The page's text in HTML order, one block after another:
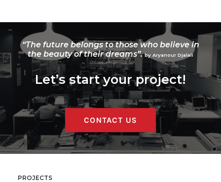
“The future belongs to those who believe in
the beauty of their dreams”. by Aryanour Djalali
Let’s start your project!
CONTACT US
PROJECTS